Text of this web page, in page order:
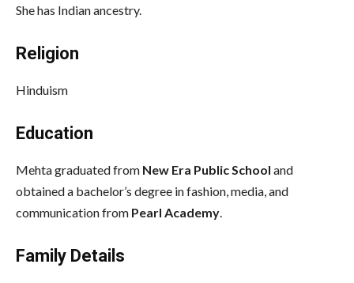
She has Indian ancestry.
Religion
Hinduism
Education
Mehta graduated from New Era Public School and
obtained a bachelor’s degree in fashion, media, and
communication from Pearl Academy
Family Details